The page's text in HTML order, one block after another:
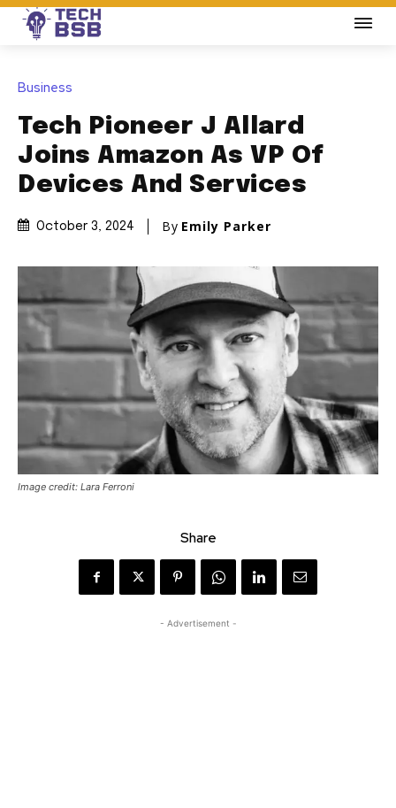
Business
Tech Pioneer J Allard
Joins Amazon As VP Of
Devices And Services
October 3, 2024 By Emily Parker
Image credit: Lara Ferroni
Share
- Advertisement -